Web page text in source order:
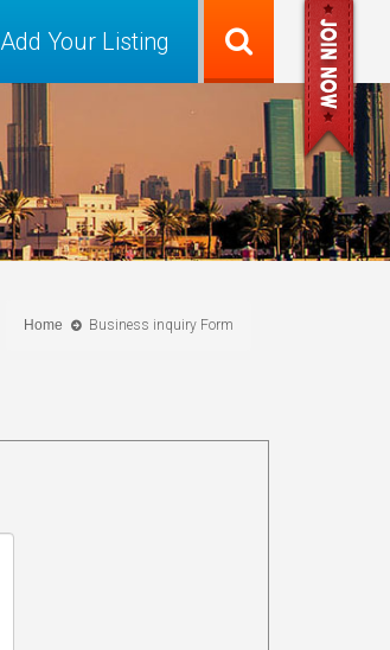
Add Your Listing
Home Business inquiry Form